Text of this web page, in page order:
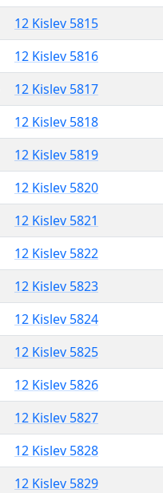
12 Kislev 5815
12 Kislev 5816
12 Kislev 5817
12 Kislev 5818
12 Kislev 5819
12 Kislev 5820
12 Kislev 5821
12 Kislev 5822
12 Kislev 5823
12 Kislev 5824
12 Kislev 5825
12 Kislev 5826
12 Kislev 5827
12 Kislev 5828
12 Kislev 5829